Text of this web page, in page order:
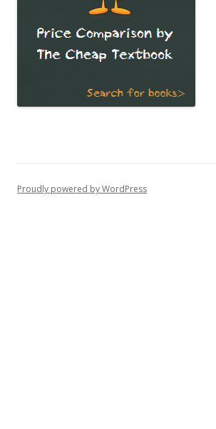
Proudly powered by WordPress